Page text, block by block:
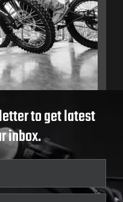
to get latest
inbox.